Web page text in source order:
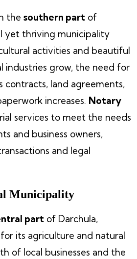
the southern part of
yet thriving municipality
activities and beautiful
industries grow, the need for
contracts, land agreements,
increases. Notary
services to meet the needs
and business owners,
and legal
Municipality
part of Darchula,
its agriculture and natural
of local businesses and the